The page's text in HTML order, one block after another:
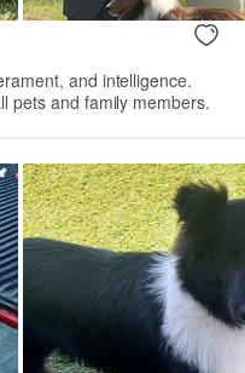
and intelligence.
pets and family members.